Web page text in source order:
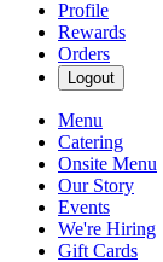
Profile
Rewards
Orders
Logout
Menu
Catering
Onsite Menu
Our Story
Events
We're Hiring
Gift Cards